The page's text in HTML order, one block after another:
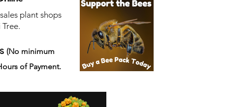
plant shops
(No minimum
of Payment.